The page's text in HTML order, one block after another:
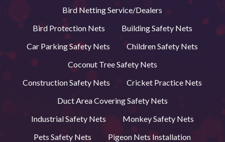
Bird Netting Service/Dealers
Bird Protection Nets
Building Safety Nets
Car Parking Safety Nets
Children Safety Nets
Coconut Tree Safety Nets
Construction Safety Nets
Cricket Practice Nets
Duct Area Covering Safety Nets
Industrial Safety Nets
Monkey Safety Nets
Pets Safety Nets
Pigeon Nets Installation